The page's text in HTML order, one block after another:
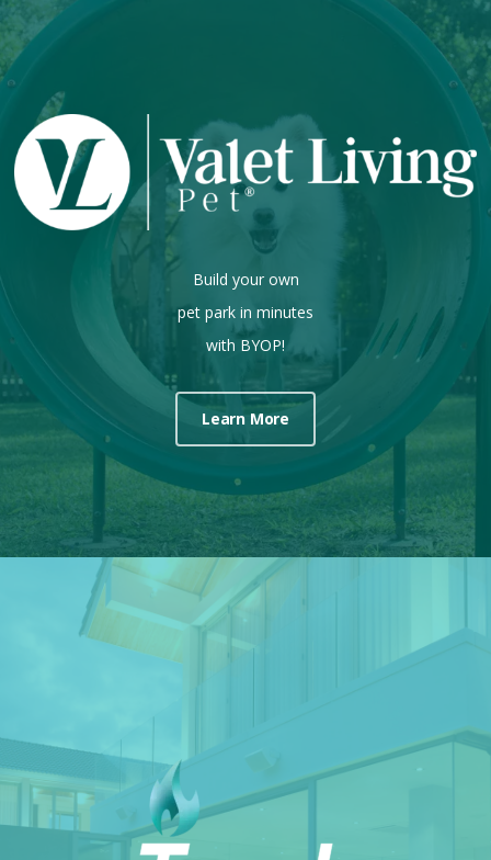
Build your own
pet park in minutes
with BYOP!
Learn More